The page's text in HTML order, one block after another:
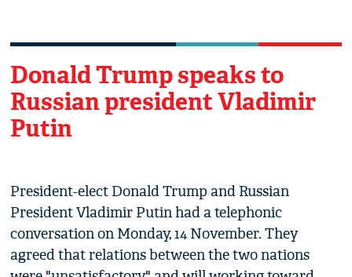
Donald Trump speaks to
Russian president Vladimir
Putin
President-elect Donald Trump and Russian
President Vladimir Putin had a telephonic
conversation on Monday, 14 November. They
agreed that relations between the two nations